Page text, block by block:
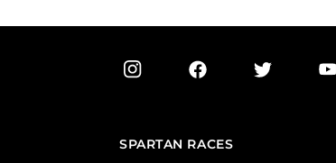
SPARTAN RACES